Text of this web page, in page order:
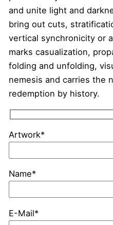
and unite light and
bring out cuts,
vertical synchronicity or
marks casualization,
folding and unfolding,
nemesis and carries the
redemption by history.
Artwork*
Name*
E-Mail*